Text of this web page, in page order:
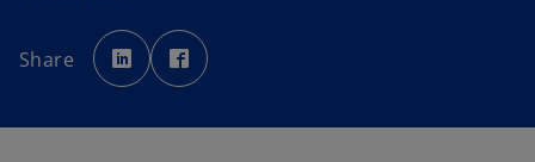
Share
o
p
e
n
p
e